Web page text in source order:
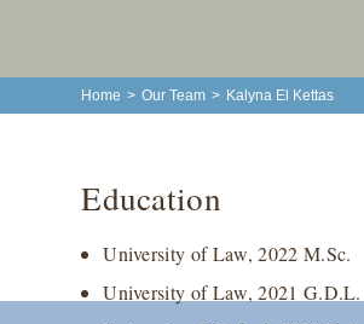
Home > Our Team > Kalyna El Kettas
Education
University of Law, 2022 M.Sc.
University of Law, 2021 G.D.L.